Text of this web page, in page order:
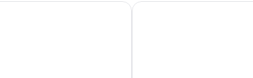
The Box Home Hotel Slottsparken